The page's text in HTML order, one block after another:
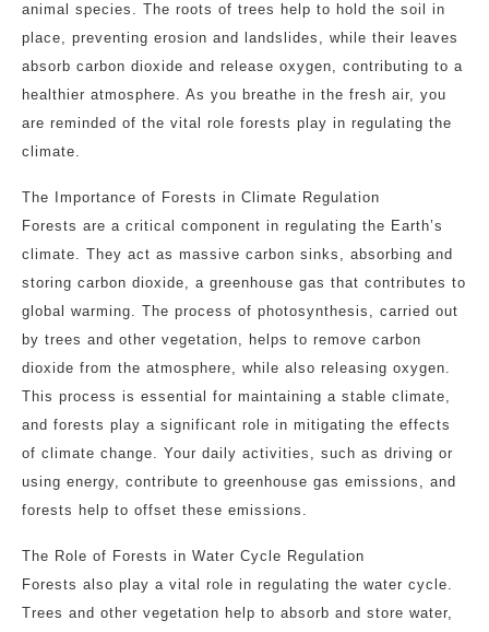
animal species. The roots of trees help to hold the soil in
place, preventing erosion and landslides, while their leaves
absorb carbon dioxide and release oxygen, contributing to a
healthier atmosphere. As you breathe in the fresh air, you
are reminded of the vital role forests play in regulating the
climate.
The Importance of Forests in Climate Regulation
Forests are a critical component in regulating the Earth’s
climate. They act as massive carbon sinks, absorbing and
storing carbon dioxide, a greenhouse gas that contributes to
global warming. The process of photosynthesis, carried out
by trees and other vegetation, helps to remove carbon
dioxide from the atmosphere, while also releasing oxygen.
This process is essential for maintaining a stable climate,
and forests play a significant role in mitigating the effects
of climate change. Your daily activities, such as driving or
using energy, contribute to greenhouse gas emissions, and
forests help to offset these emissions.
The Role of Forests in Water Cycle Regulation
Forests also play a vital role in regulating the water cycle.
Trees and other vegetation help to absorb and store water,